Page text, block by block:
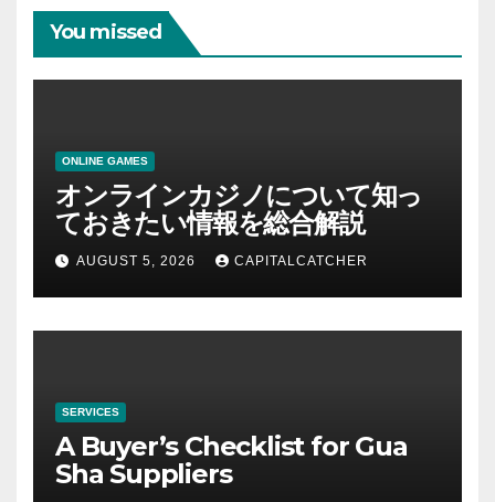
You missed
ONLINE GAMES
オンラインカジノについて知っ
ておきたい情報を総合解説
AUGUST 5, 2026 CAPITALCATCHER
SERVICES
A Buyer’s Checklist for Gua
Sha Suppliers